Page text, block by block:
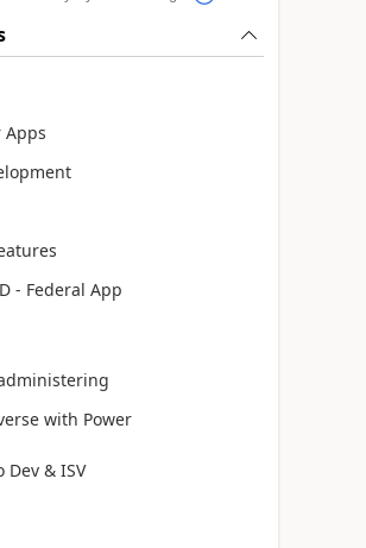
Apps
- Federal App
with Power
Dev & ISV